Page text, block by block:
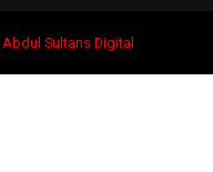
Abdul Sultans Digital